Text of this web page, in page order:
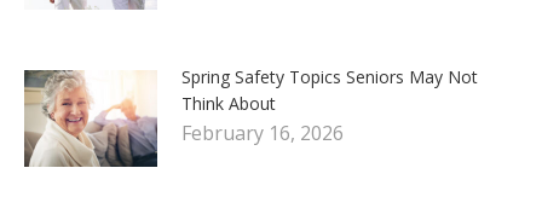
Spring Safety Topics Seniors May Not
Think About
February 16, 2026